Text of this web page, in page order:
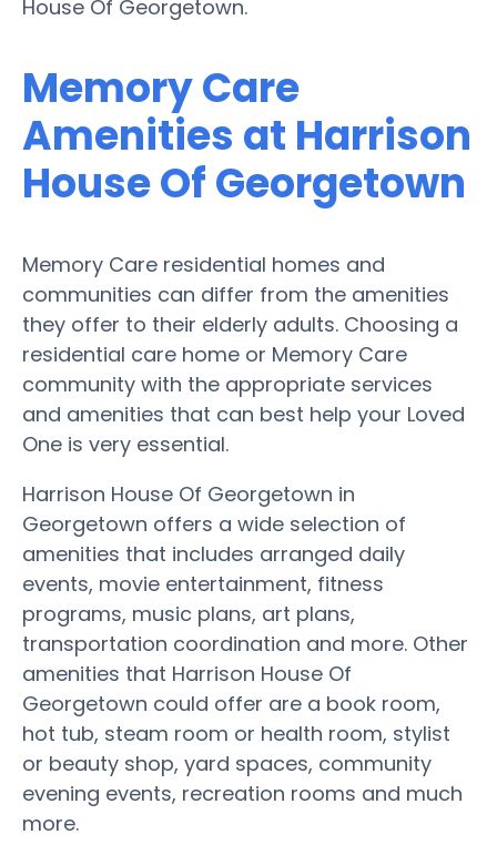
House Of Georgetown.
Memory Care
Amenities at Harrison
House Of Georgetown
Memory Care residential homes and
communities can differ from the amenities
they offer to their elderly adults. Choosing a
residential care home or Memory Care
community with the appropriate services
and amenities that can best help your Loved
One is very essential.
Harrison House Of Georgetown in
Georgetown offers a wide selection of
amenities that includes arranged daily
events, movie entertainment, fitness
programs, music plans, art plans,
transportation coordination and more. Other
amenities that Harrison House Of
Georgetown could offer are a book room,
hot tub, steam room or health room, stylist
or beauty shop, yard spaces, community
evening events, recreation rooms and much
more.